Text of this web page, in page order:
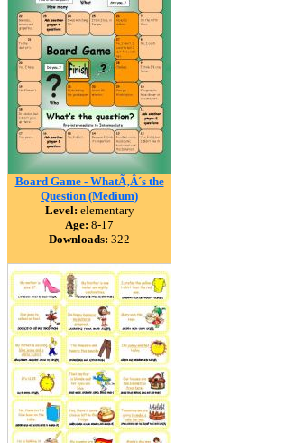
Board Game - WhatÃ‚Â´s the
Question (Medium)
Level: elementary
Age: 8-17
Downloads: 322